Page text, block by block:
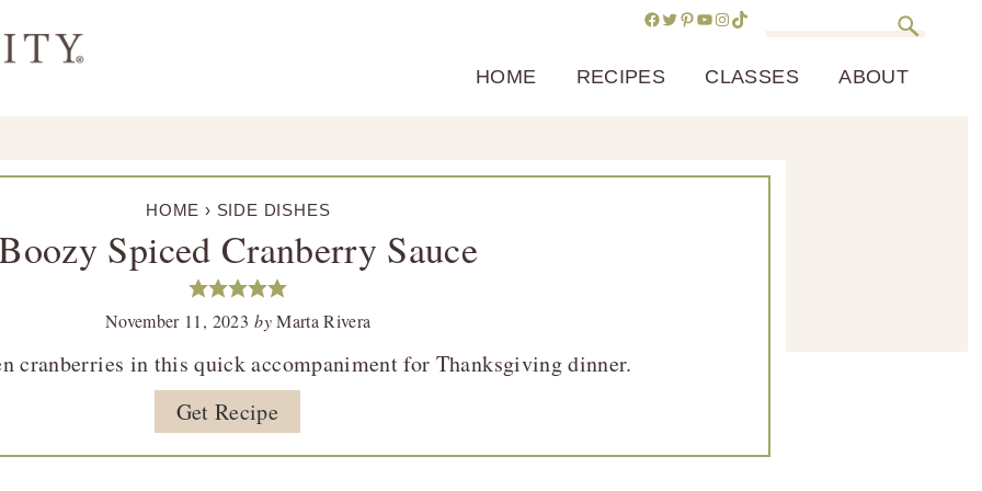
Facebook
Twitter
Pinterest
YouTube
Instagram
TikTok
HOME RECIPES CLASSES ABOUT
HOME › SIDE DISHES
Spiced Cranberry Sauce
November 11, 2023 byMarta Rivera
cranberries in this quick accompaniment for Thanksgiving dinner.
Get Recipe